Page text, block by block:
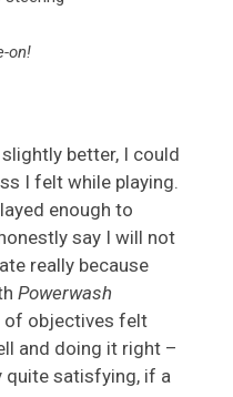
on!
better, I could
I felt while playing.
enough to
say I will not
really because
Powerwash
of objectives felt
and doing it right –
quite satisfying, if a